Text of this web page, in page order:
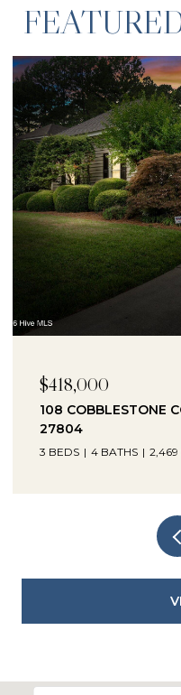
$230,000
1041 LAFAYETTE
27803
3 BEDS 2 BATHS 2,330